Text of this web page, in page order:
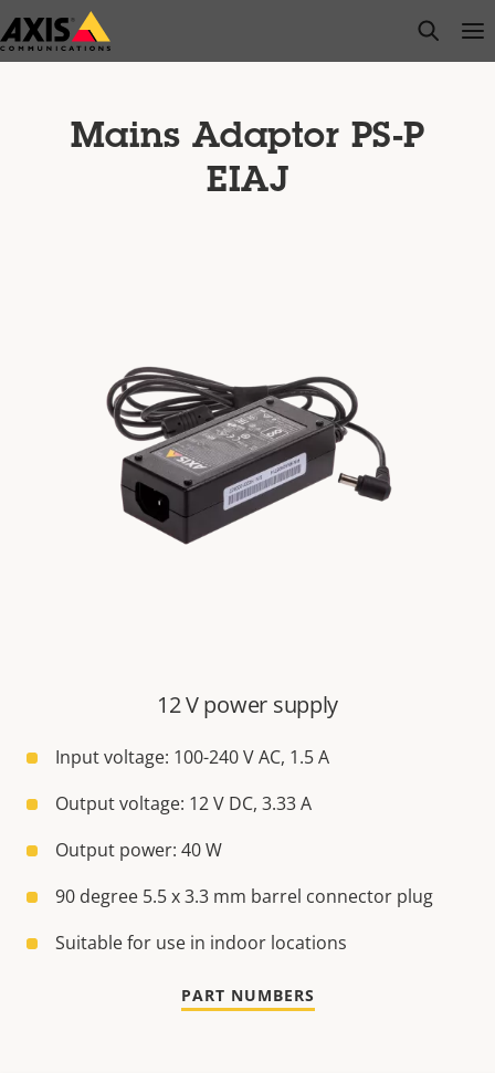
Skip
to
open
Mains Adaptor PS-P
EIAJ
12 V power supply
Input voltage: 100-240 V AC, 1.5 A
Output voltage: 12 V DC, 3.33 A
Output power: 40 W
90 degree 5.5 x 3.3 mm barrel connector plug
Suitable for use in indoor locations
PART NUMBERS